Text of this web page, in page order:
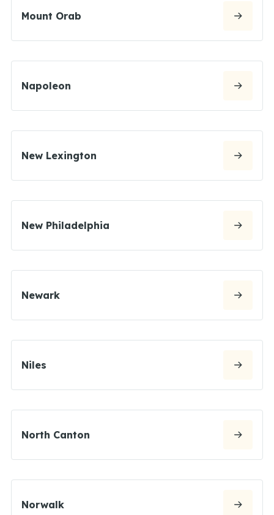
Mount Orab
Napoleon
New Lexington
New Philadelphia
Newark
Niles
North Canton
Norwalk